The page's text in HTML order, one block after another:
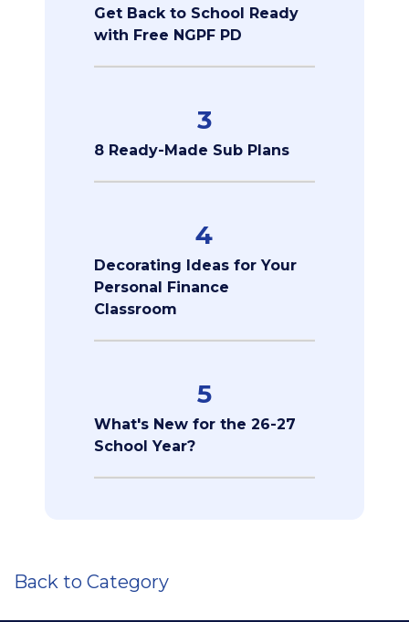
Get Back to School Ready
with Free NGPF PD
3
8 Ready-Made Sub Plans
4
Decorating Ideas for Your
Personal Finance
Classroom
5
What's New for the 26-27
School Year?
Back to Category